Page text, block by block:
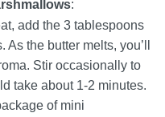
:
add the 3 tablespoons
the butter melts, you’ll
Stir occasionally to
take about 1-2 minutes.
of mini